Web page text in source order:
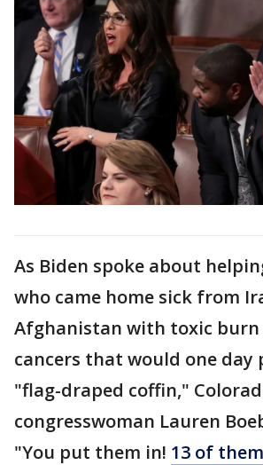
As Biden spoke about
who came home sick from
Afghanistan with toxic
cancers that would one day
"flag-draped coffin,"
congresswoman Lauren
"You put them in! 13 of them